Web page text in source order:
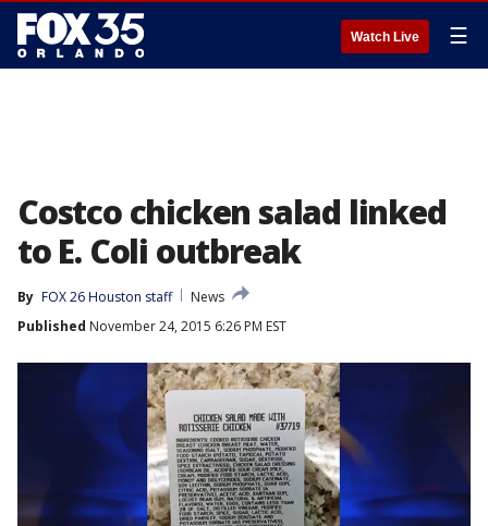
Watch Live ☰
Costco chicken salad linked
to E. Coli outbreak
By FOX 26 Houston staff
News
Published November 24, 2015 6:26 PM EST